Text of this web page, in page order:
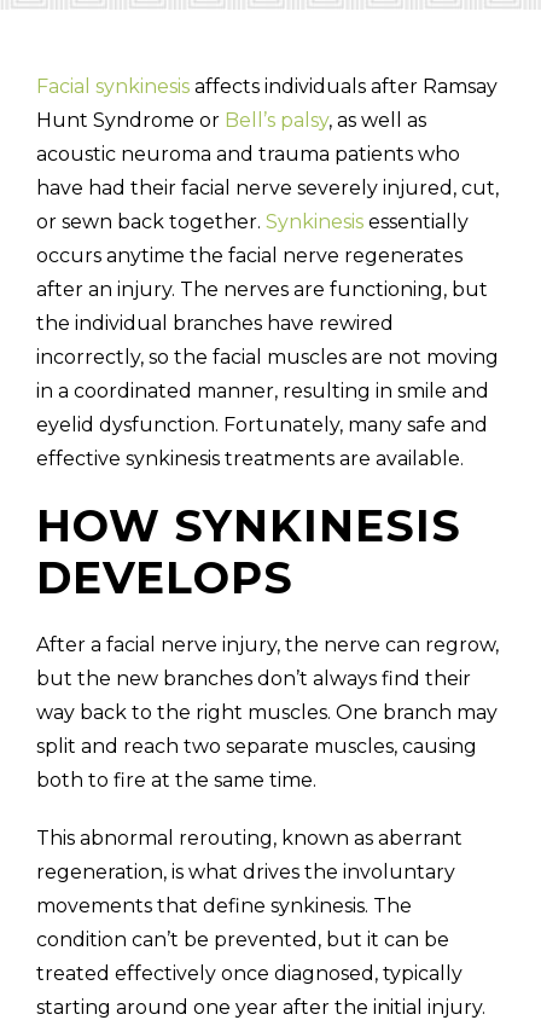
Facial synkinesis affects individuals after Ramsay
Hunt Syndrome or Bell’s palsy, as well as
acoustic neuroma and trauma patients who
have had their facial nerve severely injured, cut,
or sewn back together. Synkinesis essentially
occurs anytime the facial nerve regenerates
after an injury. The nerves are functioning, but
the individual branches have rewired
incorrectly, so the facial muscles are not moving
in a coordinated manner, resulting in smile and
eyelid dysfunction. Fortunately, many safe and
effective synkinesis treatments are available.
HOW SYNKINESIS
DEVELOPS
After a facial nerve injury, the nerve can regrow,
but the new branches don’t always find their
way back to the right muscles. One branch may
split and reach two separate muscles, causing
both to fire at the same time.
This abnormal rerouting, known as aberrant
regeneration, is what drives the involuntary
movements that define synkinesis. The
condition can’t be prevented, but it can be
treated effectively once diagnosed, typically
starting around one year after the initial injury.
(310) 657-